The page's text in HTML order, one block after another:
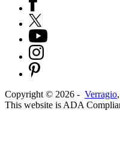
Copyright © 2026 - Verragio
This website is ADA